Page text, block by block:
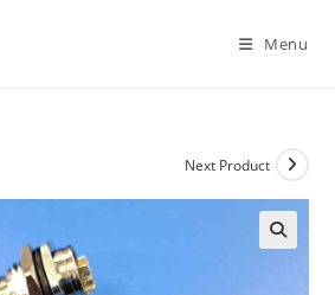
Menu
Next Product